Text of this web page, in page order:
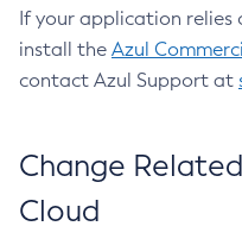
If your application relies
install the Azul
contact Azul Support at
Change
Cloud